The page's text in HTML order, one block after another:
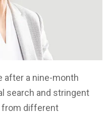
after a nine-month
search and stringent
from different